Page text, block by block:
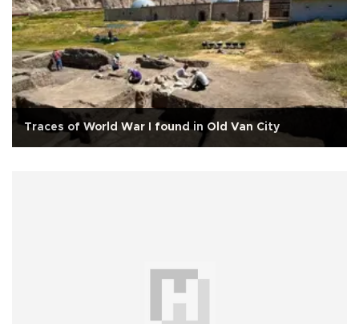
Traces of World War I found in Old Van City